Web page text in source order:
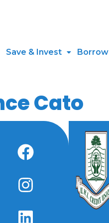
Save & Invest Borrow
Cato